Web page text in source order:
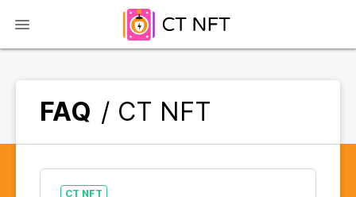
FAQ / CT NFT
CT NFT